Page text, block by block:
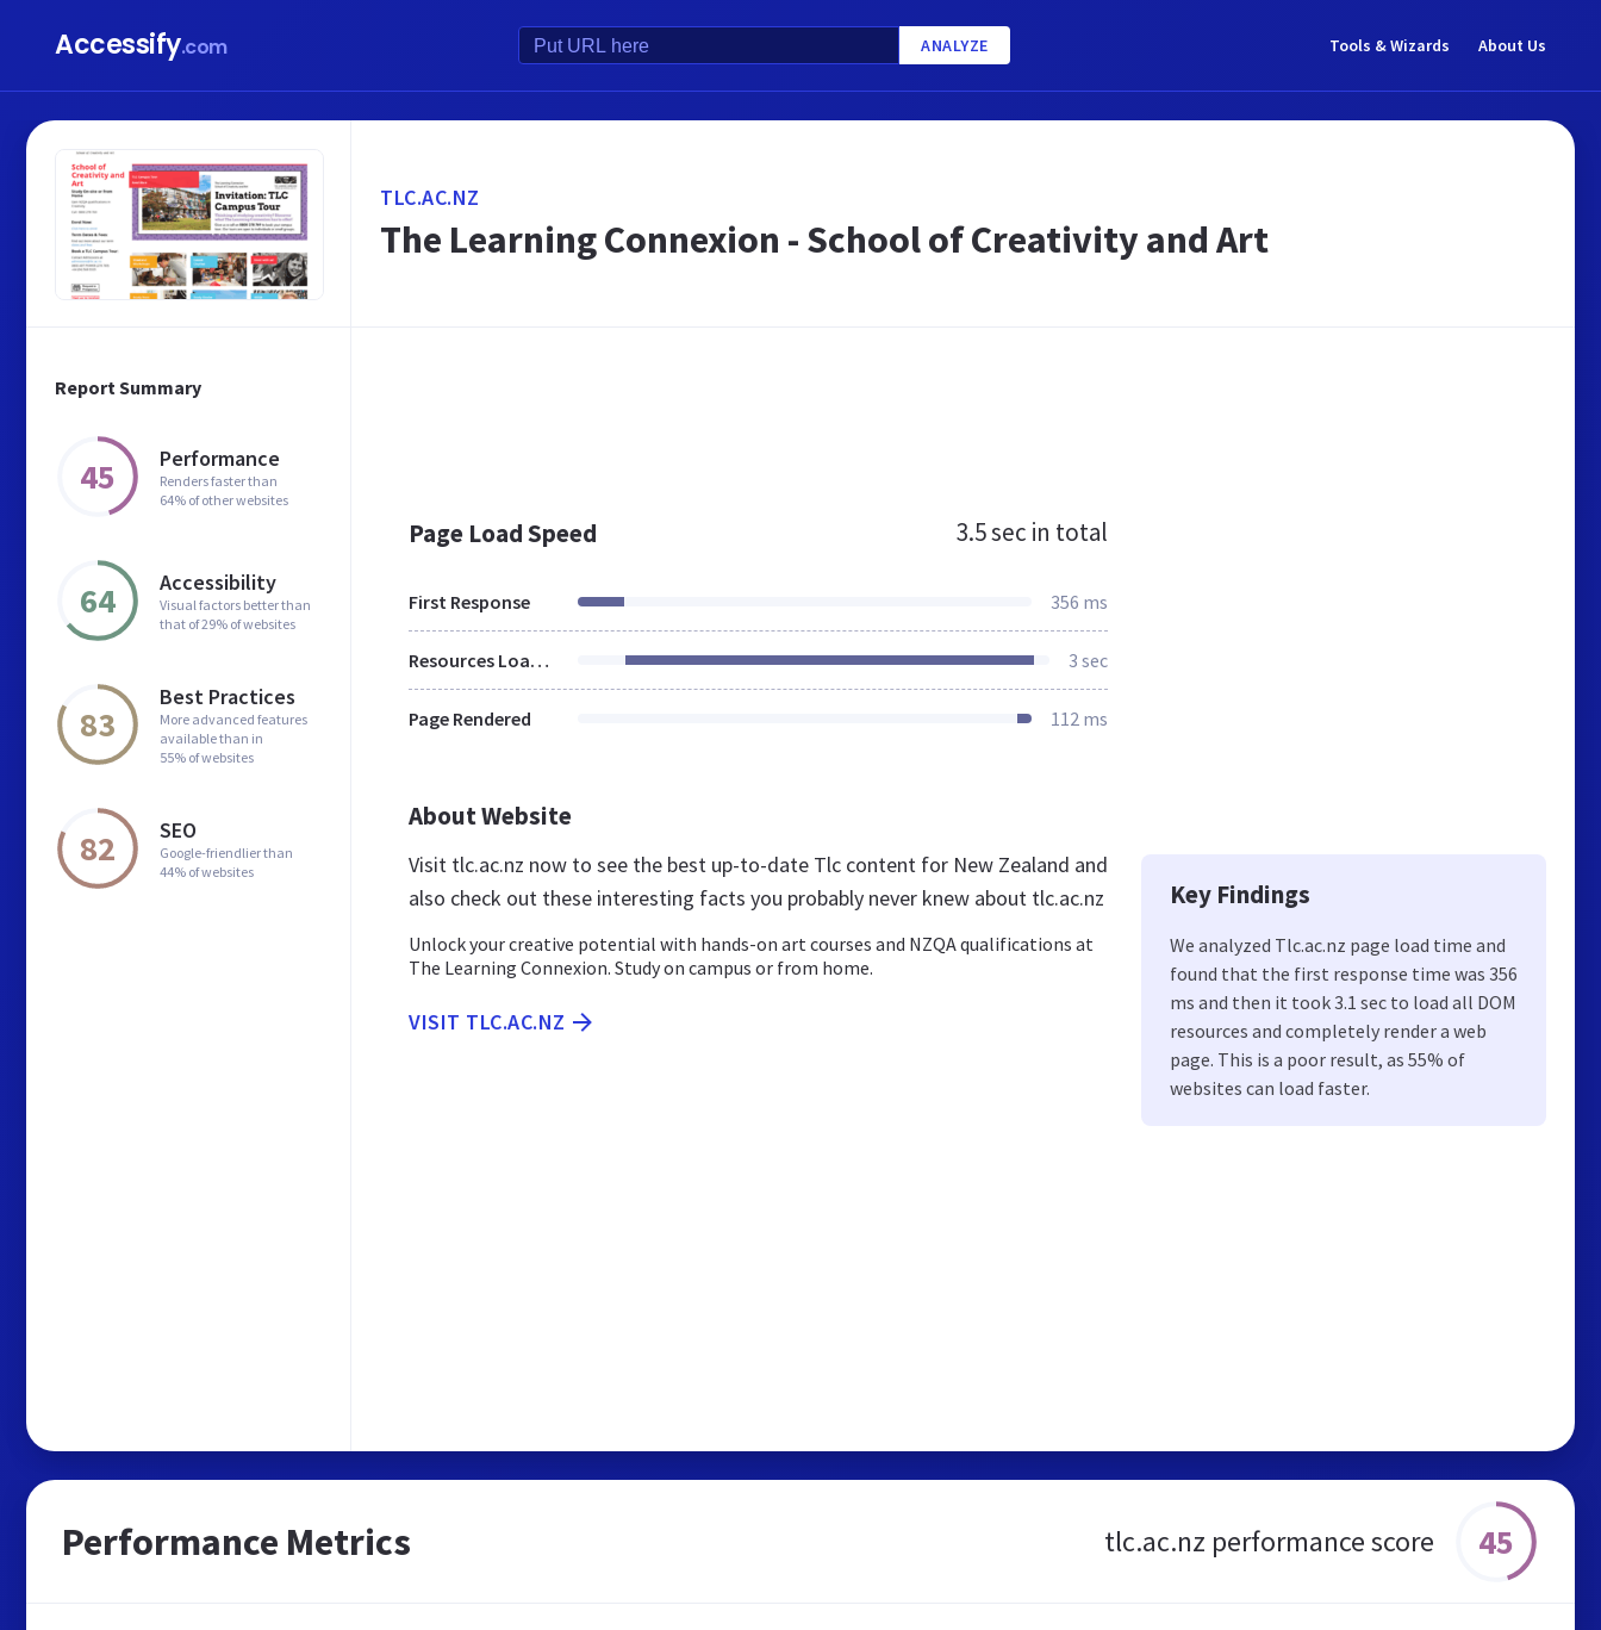
Accessify.com ANALYZE Tools & Wizards About Us
Report Summary
45 Performance
Renders faster than
64% of other websites
64 Accessibility
Visual factors better than
that of 29% of websites
83
Best Practices
More advanced features
available than in
55% of websites
82 SEO
Google-friendlier than
44% of websites
TLC.AC.NZ
The Learning Connexion - School of Creativity and Art
Page Load Speed 3.5 sec in total
First Response 356 ms
Resources Loaded 3 sec
Page Rendered 112 ms
About Website
Visit tlc.ac.nz now to see the best up-to-date Tlc content for New Zealand and
also check out these interesting facts you probably never knew about tlc.ac.nz
Unlock your creative potential with hands-on art courses and NZQA qualifications at
The Learning Connexion. Study on campus or from home.
VISIT TLC.AC.NZ
Key Findings
We analyzed Tlc.ac.nz page load time and
found that the first response time was 356
ms and then it took 3.1 sec to load all DOM
resources and completely render a web
page. This is a poor result, as 55% of
websites can load faster.
Performance Metrics tlc.ac.nz performance score 45